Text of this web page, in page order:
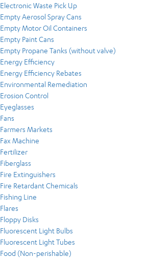
Electronic Waste Pick Up
Empty Aerosol Spray Cans
Empty Motor Oil Containers
Empty Paint Cans
Empty Propane Tanks (without valve)
Energy Efficiency
Energy Efficiency Rebates
Environmental Remediation
Erosion Control
Eyeglasses
Fans
Farmers Markets
Fax Machine
Fertilizer
Fiberglass
Fire Extinguishers
Fire Retardant Chemicals
Fishing Line
Flares
Floppy Disks
Fluorescent Light Bulbs
Fluorescent Light Tubes
Food (Non-perishable)